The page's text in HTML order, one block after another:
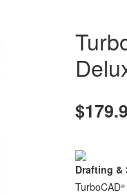
Drafting &
TurboCAD®